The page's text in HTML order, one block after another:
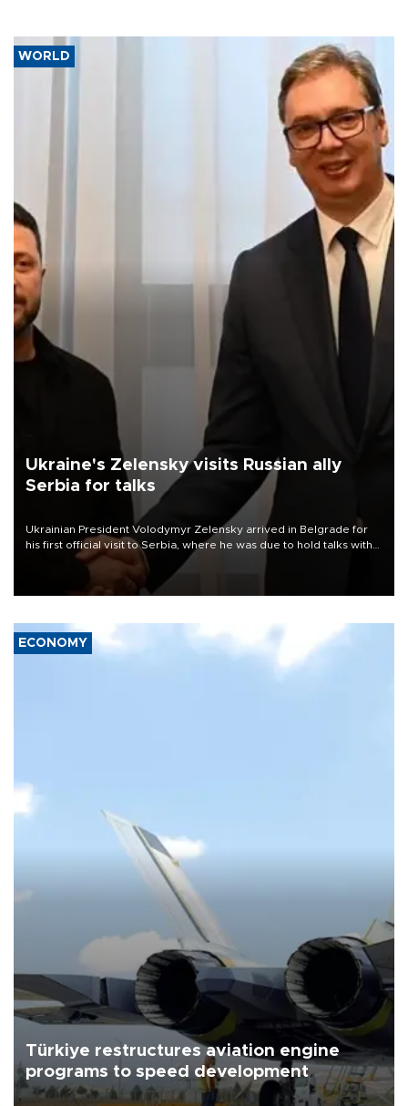
WORLD
Ukraine's Zelensky visits Russian ally
Serbia for talks
Ukrainian President Volodymyr Zelensky arrived in Belgrade for
his first official visit to Serbia, where he was due to hold talks with
President Aleksandar Vučić on economic cooperation, relations
with the European Union and security.
ECONOMY
Türkiye restructures aviation engine
programs to speed development